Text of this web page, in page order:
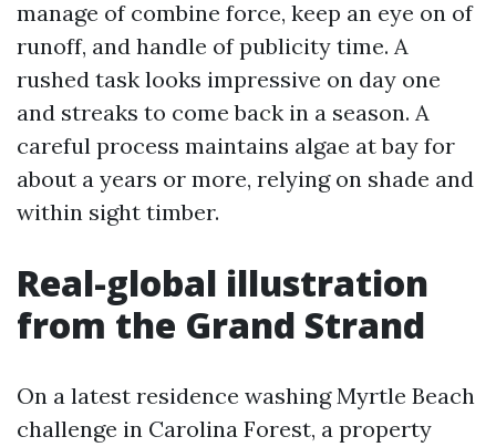
manage of combine force, keep an eye on of
runoff, and handle of publicity time. A
rushed task looks impressive on day one
and streaks to come back in a season. A
careful process maintains algae at bay for
about a years or more, relying on shade and
within sight timber.
Real-global illustration
from the Grand Strand
On a latest residence washing Myrtle Beach
challenge in Carolina Forest, a property